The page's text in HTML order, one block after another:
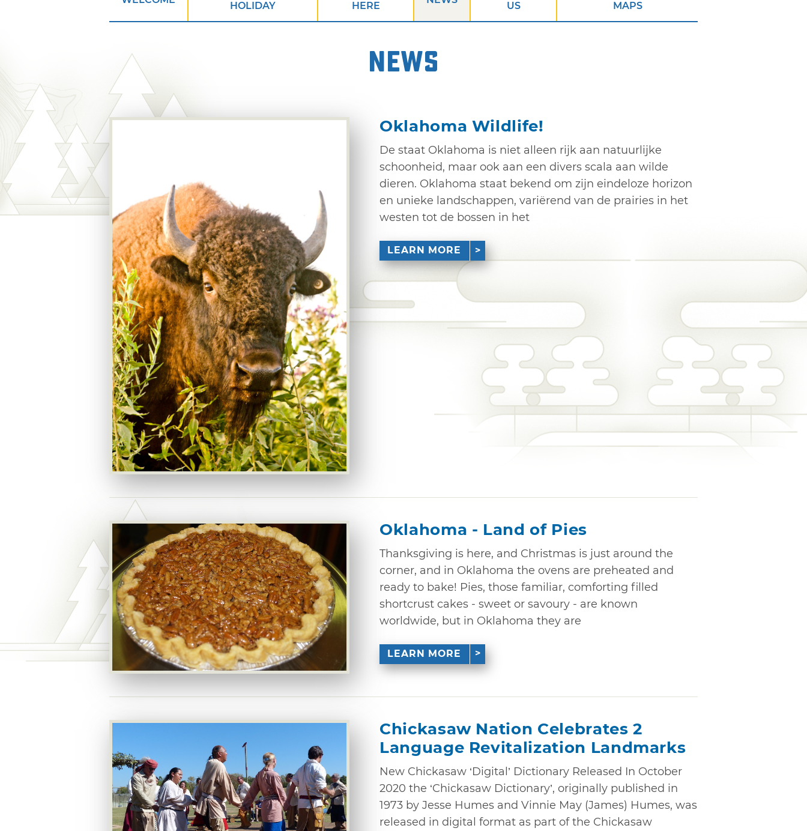
HOLIDAY
HERE
US
MAPS
NEWS
Oklahoma Wildlife!
De staat Oklahoma is niet alleen rijk aan natuurlijke
schoonheid, maar ook aan een divers scala aan wilde
dieren. Oklahoma staat bekend om zijn eindeloze horizon
en unieke landschappen, variërend van de prairies in het
westen tot de bossen in het
LEARN MORE
Oklahoma - Land of Pies
Thanksgiving is here, and Christmas is just around the
corner, and in Oklahoma the ovens are preheated and
ready to bake! Pies, those familiar, comforting filled
shortcrust cakes - sweet or savoury - are known
worldwide, but in Oklahoma they are
LEARN MORE
Chickasaw Nation Celebrates 2
Language Revitalization Landmarks
New Chickasaw ‘Digital’ Dictionary Released In October
2020 the ‘Chickasaw Dictionary’, originally published in
1973 by Jesse Humes and Vinnie May (James) Humes, was
released in digital format as part of the Chickasaw